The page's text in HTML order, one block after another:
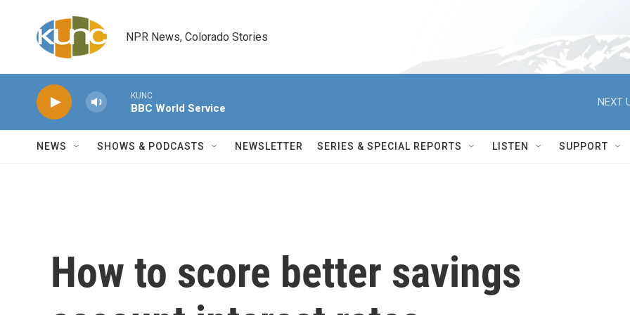
NPR News, Colorado Stories
KUNC
BBC World Service
NEXT
NEWS SHOWS & PODCASTS NEWSLETTER SERIES & SPECIAL REPORTS LISTEN SUPPORT
How to score better savings